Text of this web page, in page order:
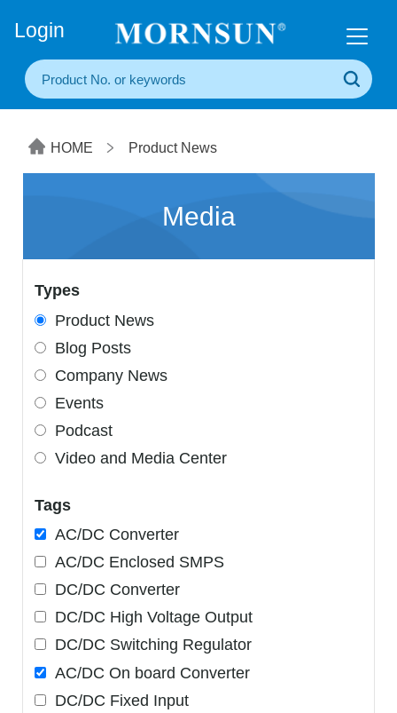
Login
HOME Product News
Media
Types
Product News
Blog Posts
Company News
Events
Podcast
Video and Media Center
Tags
AC/DC Converter
AC/DC Enclosed SMPS
DC/DC Converter
DC/DC High Voltage Output
DC/DC Switching Regulator
AC/DC On board Converter
DC/DC Fixed Input